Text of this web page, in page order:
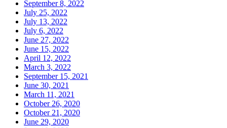
September 8, 2022
July 25, 2022
July 13, 2022
July 6, 2022
June 27, 2022
June 15, 2022
April 12, 2022
March 3, 2022
September 15, 2021
June 30, 2021
March 11, 2021
October 26, 2020
October 21, 2020
June 29, 2020